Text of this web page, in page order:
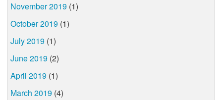
November 2019 (1)
October 2019 (1)
July 2019 (1)
June 2019 (2)
April 2019 (1)
March 2019 (4)